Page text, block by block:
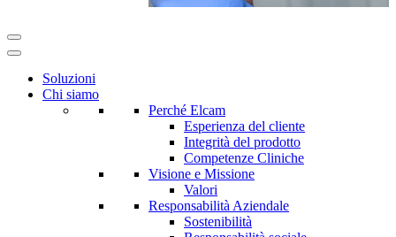
Soluzioni
Chi siamo
Perché Elcam
Esperienza del cliente
Integrità del prodotto
Competenze Cliniche
Visione e Missione
Valori
Responsabilità Aziendale
Sostenibilità